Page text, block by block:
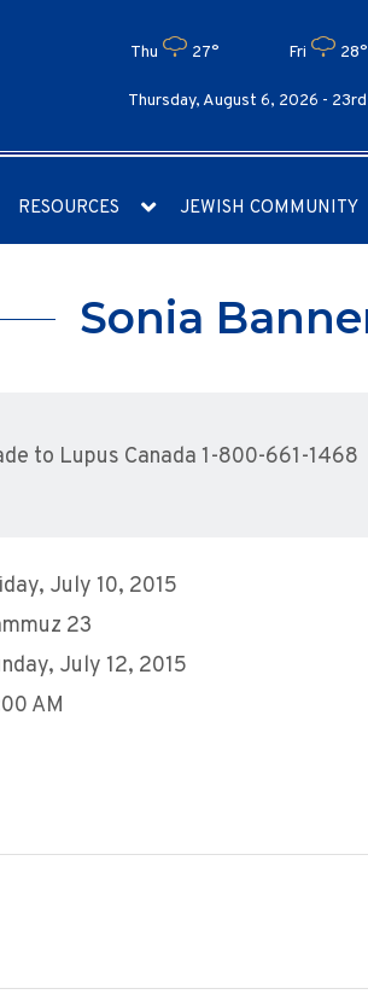
Thu 27° Fri 28°
Thursday, August 6, 2026 -
RESOURCES JEWISH COMMUNITY
Sonia
to Lupus Canada 1-800-661-1468
July 10, 2015
23
July 12, 2015
AM